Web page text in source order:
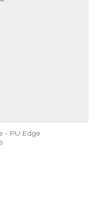
- PU Edge